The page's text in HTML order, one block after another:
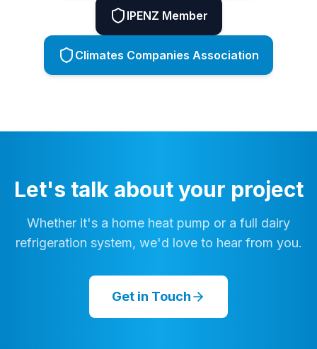
IPENZ Member
Climates Companies Association
Let's talk about your project
Whether it's a home heat pump or a full dairy
refrigeration system, we'd love to hear from you.
Get in Touch